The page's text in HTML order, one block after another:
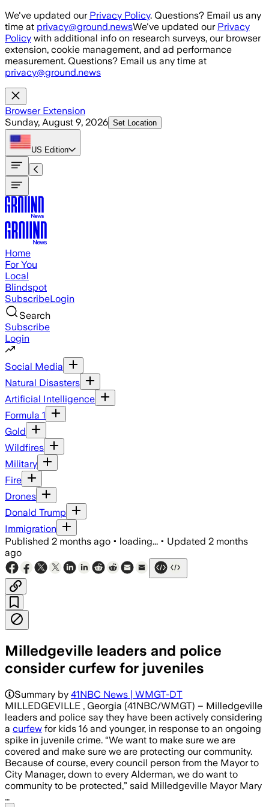
Skip to main content
We've updated our Privacy Policy. Questions? Email us any
time at privacy@ground.newsWe've updated our Privacy
Policy with additional info on research surveys, our browser
extension, cookie management, and ad performance
measurement. Questions? Email us any time at
privacy@ground.news
Browser Extension
Sunday, August 9, 2026 Set Location
US Edition
Home
For You
Local
Blindspot
SubscribeLogin
Search
Subscribe
Login
Social Media
Natural Disasters
Artificial Intelligence
Formula 1
Gold
Wildfires
Military
Fire
Drones
Donald Trump
Immigration
Published 2 months ago • loading... • Updated 2 months
ago
Milledgeville leaders and police
consider curfew for juveniles
Summary by 41NBC News | WMGT-DT
MILLEDGEVILLE , Georgia (41NBC/WMGT) – Milledgeville
leaders and police say they have been actively considering
a curfew for kids 16 and younger, in response to an ongoing
spike in juvenile crime. “We want to make sure we are
covered and make sure we are protecting our community.
Because of course, every council person from the Mayor to
City Manager, down to every Alderman, we do want to
community to be protected,” said Milledgeville Mayor Mary
…